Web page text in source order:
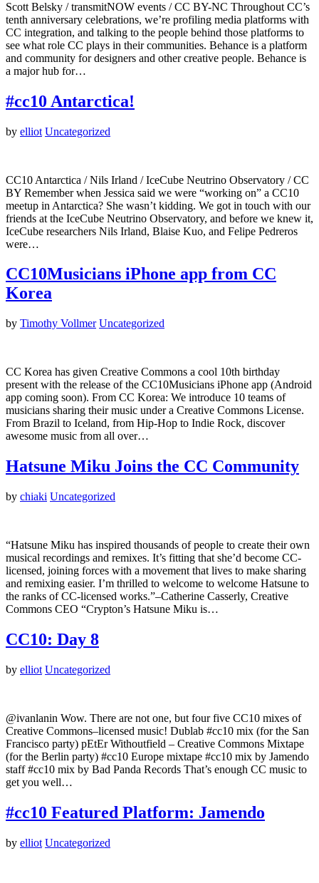
Scott Belsky / transmitNOW events / CC BY-NC Throughout CC’s
tenth anniversary celebrations, we’re profiling media platforms with
CC integration, and talking to the people behind those platforms to
see what role CC plays in their communities. Behance is a platform
and community for designers and other creative people. Behance is
a major hub for…
#cc10 Antarctica!
by elliot Uncategorized
CC10 Antarctica / Nils Irland / IceCube Neutrino Observatory / CC
BY Remember when Jessica said we were “working on” a CC10
meetup in Antarctica? She wasn’t kidding. We got in touch with our
friends at the IceCube Neutrino Observatory, and before we knew it,
IceCube researchers Nils Irland, Blaise Kuo, and Felipe Pedreros
were…
CC10Musicians iPhone app from CC
Korea
by Timothy Vollmer Uncategorized
CC Korea has given Creative Commons a cool 10th birthday
present with the release of the CC10Musicians iPhone app (Android
app coming soon). From CC Korea: We introduce 10 teams of
musicians sharing their music under a Creative Commons License.
From Brazil to Iceland, from Hip-Hop to Indie Rock, discover
awesome music from all over…
Hatsune Miku Joins the CC Community
by chiaki Uncategorized
“Hatsune Miku has inspired thousands of people to create their own
musical recordings and remixes. It’s fitting that she’d become CC-
licensed, joining forces with a movement that lives to make sharing
and remixing easier. I’m thrilled to welcome to welcome Hatsune to
the ranks of CC-licensed works.”–Catherine Casserly, Creative
Commons CEO “Crypton’s Hatsune Miku is…
CC10: Day 8
by elliot Uncategorized
@ivanlanin Wow. There are not one, but four five CC10 mixes of
Creative Commons–licensed music! Dublab #cc10 mix (for the San
Francisco party) pEtEr Withoutfield – Creative Commons Mixtape
(for the Berlin party) #cc10 Europe mixtape #cc10 mix by Jamendo
staff #cc10 mix by Bad Panda Records That’s enough CC music to
get you well…
#cc10 Featured Platform: Jamendo
by elliot Uncategorized